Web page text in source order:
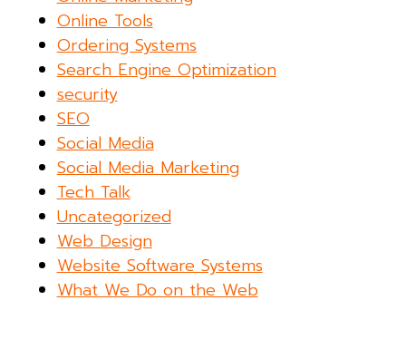
Online Tools
Ordering Systems
Search Engine Optimization
security
SEO
Social Media
Social Media Marketing
Tech Talk
Uncategorized
Web Design
Website Software Systems
What We Do on the Web